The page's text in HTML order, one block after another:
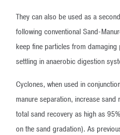
They can also be used as a
following conventional Sand-
keep fine particles from
settling in anaerobic digestion
Cyclones, when used in
manure separation, increase
total sand recovery as high as
on the sand gradation). As